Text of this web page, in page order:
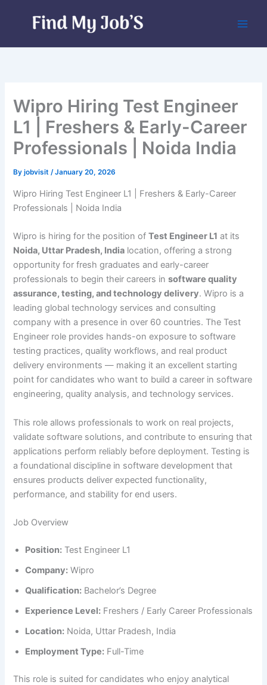
Wipro Hiring Test Engineer
L1 | Freshers & Early-Career
Professionals | Noida India
Byjobvisit/January 20, 2026
Wipro Hiring Test Engineer L1 | Freshers & Early-Career
Professionals | Noida India
Wipro is hiring for the position ofTest Engineer L1 at its
Noida, Uttar Pradesh, India location, offering a strong
opportunity for fresh graduates and early-career
professionals to begin their careers insoftware quality
assurance, testing, and technology delivery. Wipro is a
leading global technology services and consulting
company with a presence in over 60 countries. The Test
Engineer role provides hands-on exposure to software
testing practices, quality workflows, and real product
delivery environments — making it an excellent starting
point for candidates who want to build a career in software
engineering, quality analysis, and technology services.
This role allows professionals to work on real projects,
validate software solutions, and contribute to ensuring that
applications perform reliably before deployment. Testing is
a foundational discipline in software development that
ensures products deliver expected functionality,
performance, and stability for end users.
Job Overview
Position: Test Engineer L1
Company: Wipro
Qualification: Bachelor’s Degree
Experience Level: Freshers / Early Career Professionals
Location: Noida, Uttar Pradesh, India
Employment Type: Full-Time
This role is suited for candidates who enjoy analytical